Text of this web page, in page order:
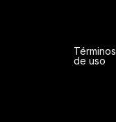
Términos
de uso